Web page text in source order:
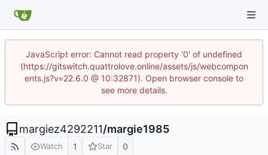
JavaScript error: Cannot read property '0' of undefined
(https://gitswitch.quattrolove.online/assets/js/webcompon
ents.js?v=22.6.0 @ 10:32871). Open browser console to
see more details.
margiez4292211/margie1985
Watch 1 Star 0